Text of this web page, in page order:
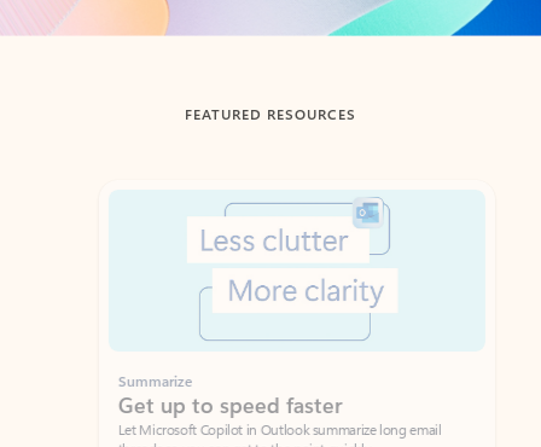
FEATURED RESOURCES
Showing slide 1 of 3
Summarize
Get up to speed faster ​
Let Microsoft Copilot in Outlook summarize long email